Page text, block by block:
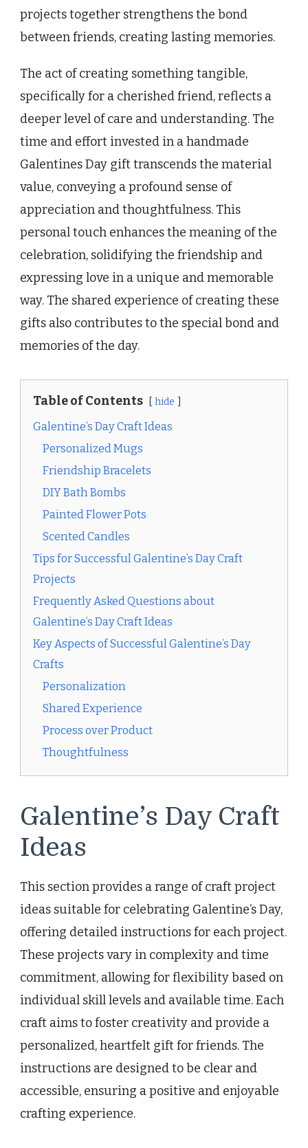
projects together strengthens the bond
between friends, creating lasting memories.
The act of creating something tangible,
specifically for a cherished friend, reflects a
deeper level of care and understanding. The
time and effort invested in a handmade
Galentines Day gift transcends the material
value, conveying a profound sense of
appreciation and thoughtfulness. This
personal touch enhances the meaning of the
celebration, solidifying the friendship and
expressing love in a unique and memorable
way. The shared experience of creating these
gifts also contributes to the special bond and
memories of the day.
Table of Contents hide
Galentine’s Day Craft Ideas
Personalized Mugs
Friendship Bracelets
DIY Bath Bombs
Painted Flower Pots
Scented Candles
Tips for Successful Galentine’s Day Craft
Projects
Frequently Asked Questions about
Galentine’s Day Craft Ideas
Key Aspects of Successful Galentine’s Day
Crafts
Personalization
Shared Experience
Process over Product
Thoughtfulness
Galentine’s Day Craft
Ideas
This section provides a range of craft project
ideas suitable for celebrating Galentine’s Day,
offering detailed instructions for each project.
These projects vary in complexity and time
commitment, allowing for flexibility based on
individual skill levels and available time. Each
craft aims to foster creativity and provide a
personalized, heartfelt gift for friends. The
instructions are designed to be clear and
accessible, ensuring a positive and enjoyable
crafting experience.